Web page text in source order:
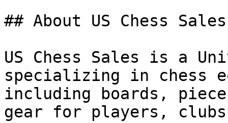
## About US Chess Sales
US Chess Sales is a
specializing in chess
including boards,
gear for players,